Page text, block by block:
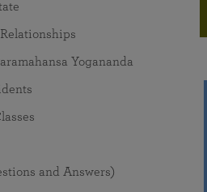
Group Meditation
Young Adults
that come from attunement with the
Yogananda
and Answers)